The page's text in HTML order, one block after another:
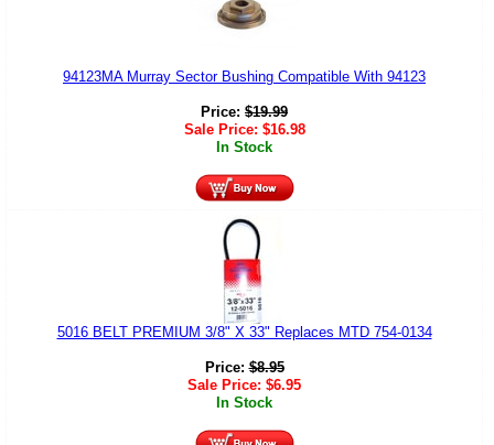
94123MA Murray Sector Bushing Compatible With 94123
Price: $19.99
Sale Price: $16.98
In Stock
5016 BELT PREMIUM 3/8" X 33" Replaces MTD 754-0134
Price:$8.95
Sale Price: $6.95
In Stock